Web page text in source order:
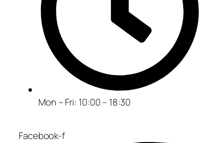
Mon – Fri: 10:00 – 18:30
Facebook-f